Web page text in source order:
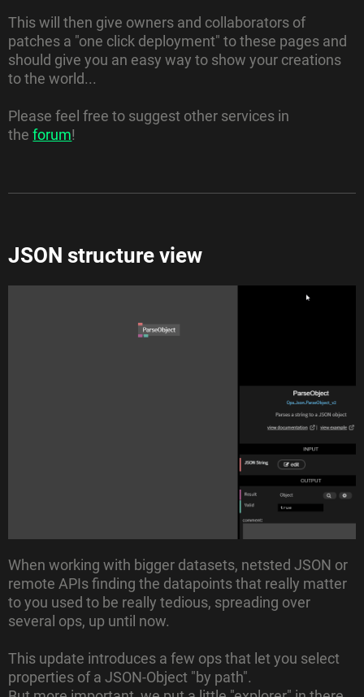
This will then give owners and collaborators of
patches a "one click deployment" to these pages and
should give you an easy way to show your creations
to the world...
Please feel free to suggest other services in
theforum!
JSON structure view
When working with bigger datasets, netsted JSON or
remote APIs finding the datapoints that really matter
to you used to be really tedious, spreading over
several ops, up until now.
This update introduces a few ops that let you select
properties of a JSON-Object "by path".